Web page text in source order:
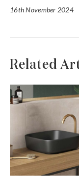
16th November 2024
Related